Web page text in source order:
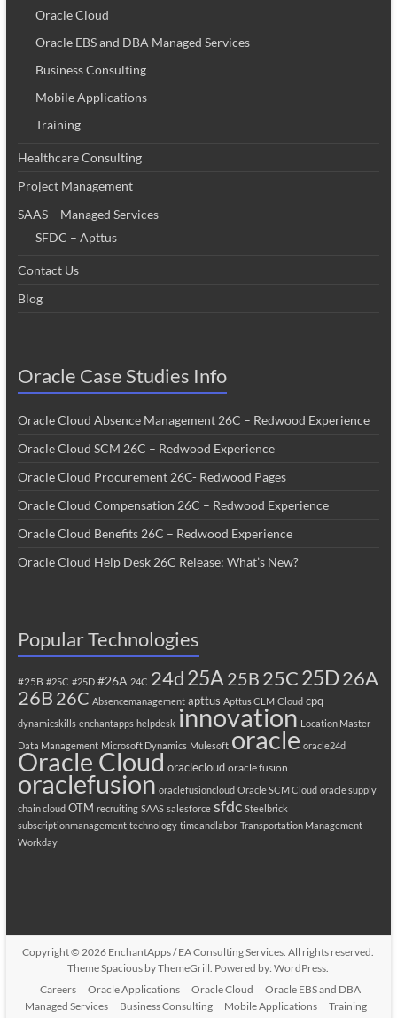
Oracle Cloud
Oracle EBS and DBA Managed Services
Business Consulting
Mobile Applications
Training
Healthcare Consulting
Project Management
SAAS – Managed Services
SFDC – Apttus
Contact Us
Blog
Oracle Case Studies Info
Oracle Cloud Absence Management 26C – Redwood Experience
Oracle Cloud SCM 26C – Redwood Experience
Oracle Cloud Procurement 26C- Redwood Pages
Oracle Cloud Compensation 26C – Redwood Experience
Oracle Cloud Benefits 26C – Redwood Experience
Oracle Cloud Help Desk 26C Release: What’s New?
Popular Technologies
#25B #25C #25D #26A 24C 24d25A 25B 25C25D26A
26B 26C Absencemanagement apttus Apttus CLM Cloud cpq
dynamicskills enchantapps helpdesk innovation Location Master
Data Management Microsoft Dynamics Mulesoft oracle oracle24d
Oracle Cloud oraclecloud oracle fusion
oraclefusion oraclefusioncloud Oracle SCM Cloud oracle supply
chain cloud OTM recruiting SAAS salesforce sfdc Steelbrick
subscriptionmanagement technology timeandlabor Transportation Management
Workday
Copyright © 2026 EnchantApps / EA Consulting Services . All rights reserved.
ThemeSpacious by ThemeGrill. Powered by:WordPress
Careers
Oracle Applications Oracle Cloud
Oracle EBS and DBA
Managed Services
Business Consulting Mobile Applications
Training